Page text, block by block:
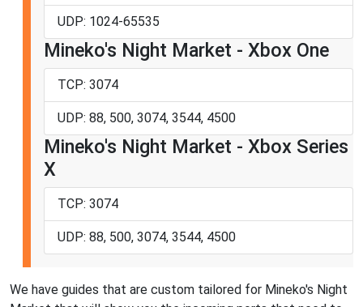
UDP: 1024-65535
Mineko's Night Market - Xbox One
TCP: 3074
UDP: 88, 500, 3074, 3544, 4500
Mineko's Night Market - Xbox Series
X
TCP: 3074
UDP: 88, 500, 3074, 3544, 4500
We have guides that are custom tailored for Mineko's Night